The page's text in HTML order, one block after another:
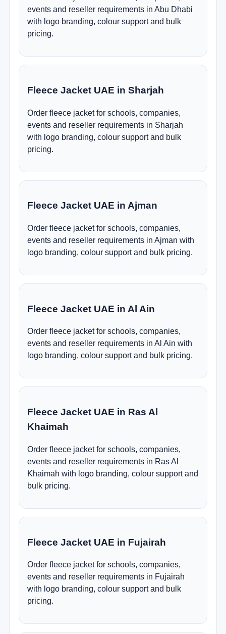
events and reseller requirements in Abu Dhabi
with logo branding, colour support and bulk
pricing.
Fleece Jacket UAE in Sharjah
Order fleece jacket for schools, companies,
events and reseller requirements in Sharjah
with logo branding, colour support and bulk
pricing.
Fleece Jacket UAE in Ajman
Order fleece jacket for schools, companies,
events and reseller requirements in Ajman with
logo branding, colour support and bulk pricing.
Fleece Jacket UAE in Al Ain
Order fleece jacket for schools, companies,
events and reseller requirements in Al Ain with
logo branding, colour support and bulk pricing.
Fleece Jacket UAE in Ras Al
Khaimah
Order fleece jacket for schools, companies,
events and reseller requirements in Ras Al
Khaimah with logo branding, colour support and
bulk pricing.
Fleece Jacket UAE in Fujairah
Order fleece jacket for schools, companies,
events and reseller requirements in Fujairah
with logo branding, colour support and bulk
pricing.